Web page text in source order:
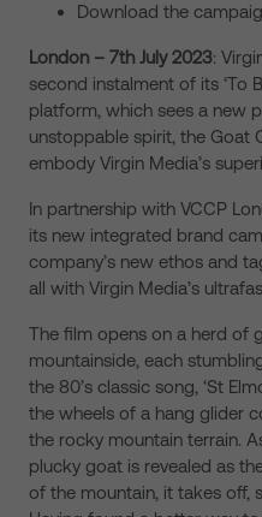
Download the
London – 7th July 2023:
second instalment of its ‘To
platform, which sees a new
unstoppable spirit, the Goat
embody Virgin Media’s
In partnership with VCCP
its new integrated brand
company’s new ethos and
all with Virgin Media’s
The film opens on a herd of
mountainside, each
the 80’s classic song, ‘St
the wheels of a hang glider
the rocky mountain terrain.
plucky goat is revealed as
of the mountain, it takes off,